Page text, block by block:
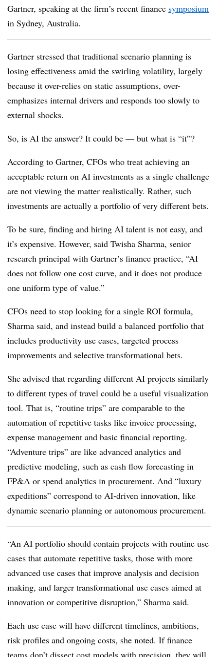
Gartner, speaking at the firm’s recent finance symposium
in Sydney, Australia.
Gartner stressed that traditional scenario planning is
losing effectiveness amid the swirling volatility, largely
because it over-relies on static assumptions, over-
emphasizes internal drivers and responds too slowly to
external shocks.
So, is AI the answer? It could be — but what is “it”?
According to Gartner, CFOs who treat achieving an
acceptable return on AI investments as a single challenge
are not viewing the matter realistically. Rather, such
investments are actually a portfolio of very different bets.
To be sure, finding and hiring AI talent is not easy, and
it’s expensive. However, said Twisha Sharma, senior
research principal with Gartner’s finance practice, “AI
does not follow one cost curve, and it does not produce
one uniform type of value.”
CFOs need to stop looking for a single ROI formula,
Sharma said, and instead build a balanced portfolio that
includes productivity use cases, targeted process
improvements and selective transformational bets.
She advised that regarding different AI projects similarly
to different types of travel could be a useful visualization
tool. That is, “routine trips” are comparable to the
automation of repetitive tasks like invoice processing,
expense management and basic financial reporting.
“Adventure trips” are like advanced analytics and
predictive modeling, such as cash flow forecasting in
FP&A or spend analytics in procurement. And “luxury
expeditions” correspond to AI-driven innovation, like
dynamic scenario planning or autonomous procurement.
“An AI portfolio should contain projects with routine use
cases that automate repetitive tasks, those with more
advanced use cases that improve analysis and decision
making, and larger transformational use cases aimed at
innovation or competitive disruption,” Sharma said.
Each use case will have different timelines, ambitions,
risk profiles and ongoing costs, she noted. If finance
teams don’t dissect cost models with precision, they will